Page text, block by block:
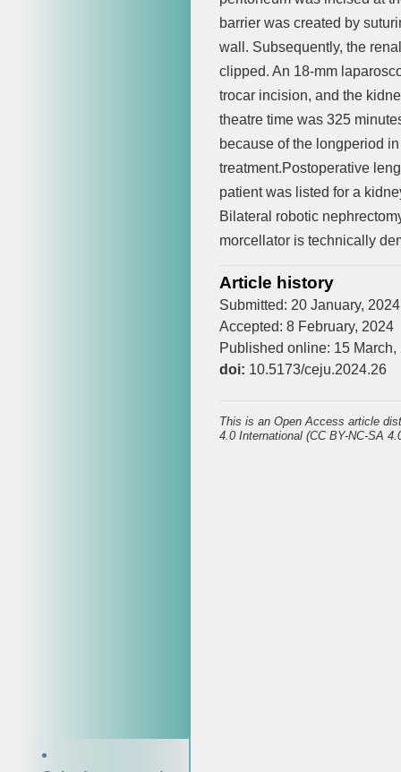
barrier was created by
wall. Subsequently, the
clipped. An 18-mm
trocar incision, and the
theatre time was 325
because of the longperiod
treatment.Postoperative
patient was listed for a
Bilateral robotic
morcellator is technically
Article history
Submitted: 20 January, 2024
Accepted: 8 February, 2024
Published online: 15 March,
doi: 10.5173/ceju.2024.26
This is an Open Access article
4.0 International (CC BY-NC-SA